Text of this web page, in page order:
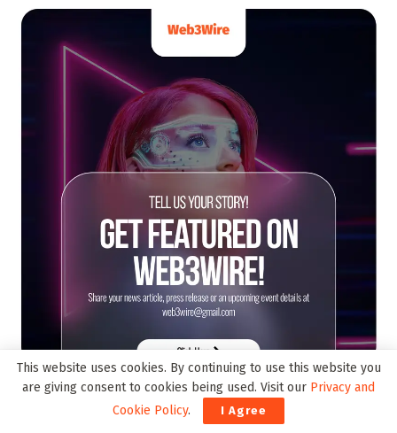
This website uses cookies. By continuing to use this website you
are giving consent to cookies being used. Visit our Privacy and
Cookie Policy. I Agree